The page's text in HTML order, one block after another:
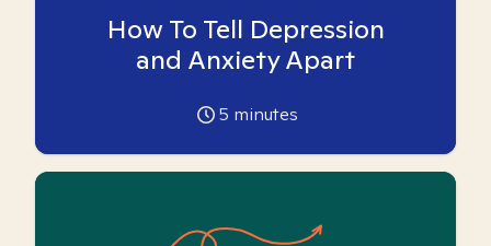
How To Tell Depression
and Anxiety Apart
5 minutes